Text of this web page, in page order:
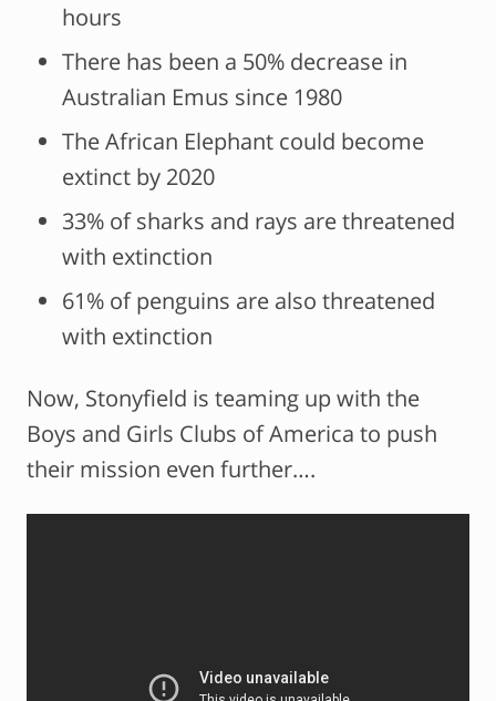
hours
There has been a 50% decrease in
Australian Emus since 1980
The African Elephant could become
extinct by 2020
33% of sharks and rays are threatened
with extinction
61% of penguins are also threatened
with extinction
Now, Stonyfield is teaming up with the
Boys and Girls Clubs of America to push
their mission even further….